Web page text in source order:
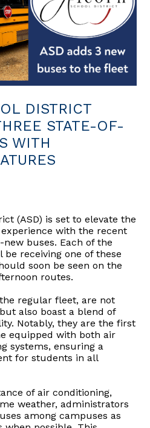
DISTRICT
STATE-OF-
WITH
(ASD) is set to elevate the
with the recent
buses. Each of the
receiving one of these
soon be seen on the
routes.
regular fleet, are not
also boast a blend of
Notably, they are the first
equipped with both air
systems, ensuring a
for students in all
of air conditioning,
weather, administrators
among campuses as